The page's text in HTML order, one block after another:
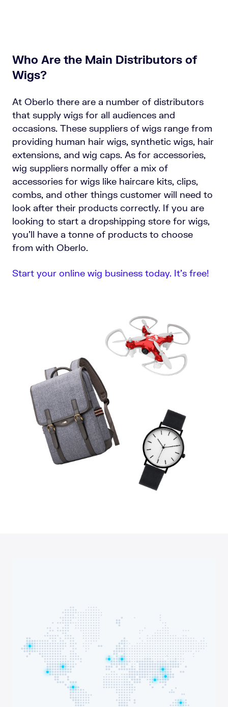
Who Are the Main Distributors of
Wigs?
At Oberlo there are a number of distributors
that supply wigs for all audiences and
occasions. These suppliers of wigs range from
providing human hair wigs, synthetic wigs, hair
extensions, and wig caps. As for accessories,
wig suppliers normally offer a mix of
accessories for wigs like haircare kits, clips,
combs, and other things customer will need to
look after their products correctly. If you are
looking to start a dropshipping store for wigs,
you’ll have a tonne of products to choose
from with Oberlo.
Start your online wig business today. It’s free!